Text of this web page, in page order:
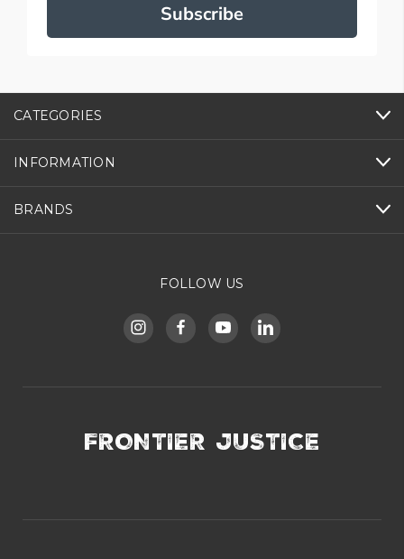
Subscribe
CATEGORIES
INFORMATION
BRANDS
FOLLOW US
FRONTIER JUSTICE